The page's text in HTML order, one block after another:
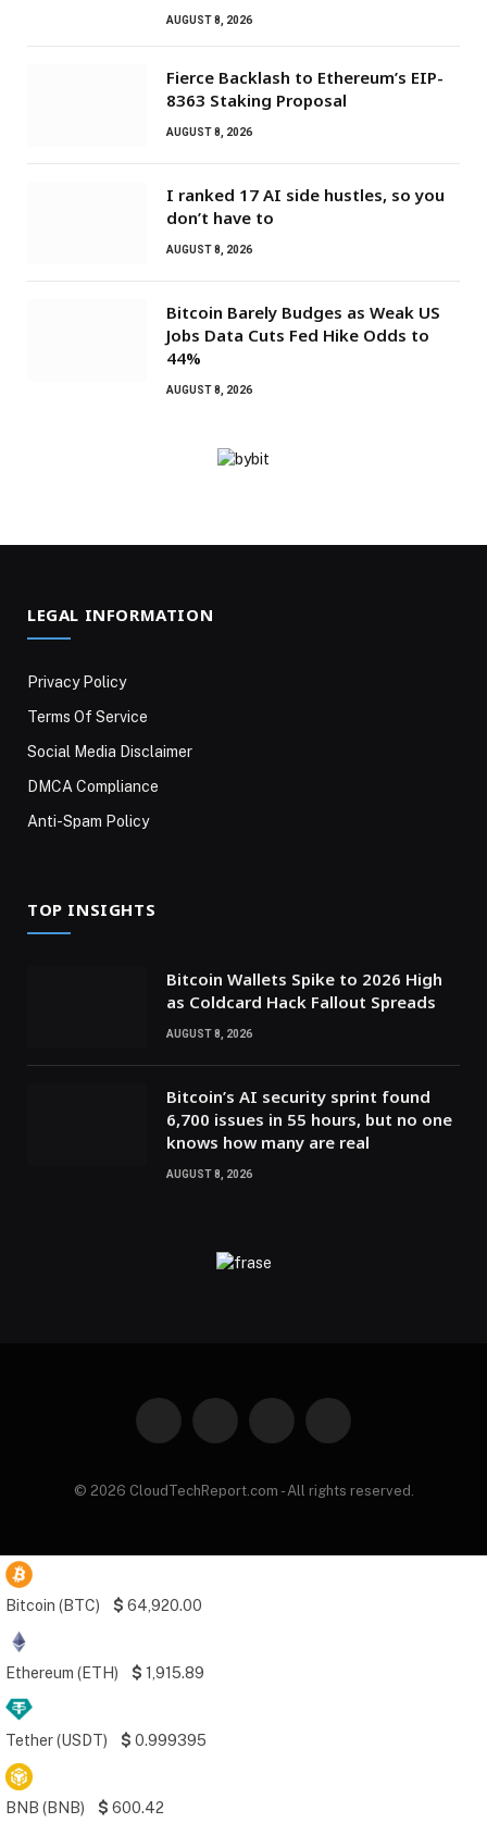
AUGUST 8, 2026
Fierce Backlash to Ethereum’s EIP-
8363 Staking Proposal
AUGUST 8, 2026
I ranked 17 AI side hustles, so you
don’t have to
AUGUST 8, 2026
Bitcoin Barely Budges as Weak US
Jobs Data Cuts Fed Hike Odds to
44%
AUGUST 8, 2026
LEGAL INFORMATION
Privacy Policy
Terms Of Service
Social Media Disclaimer
DMCA Compliance
Anti-Spam Policy
TOP INSIGHTS
Bitcoin Wallets Spike to 2026 High
as Coldcard Hack Fallout Spreads
AUGUST 8, 2026
Bitcoin’s AI security sprint found
6,700 issues in 55 hours, but no one
knows how many are real
AUGUST 8, 2026
Facebook Instagram Pinterest
© 2026 CloudTechReport.com - All rights reserved.
Bitcoin (BTC) $ 64,920.00
Ethereum (ETH) $ 1,915.89
Tether (USDT) $ 0.999395
BNB (BNB) $ 600.42